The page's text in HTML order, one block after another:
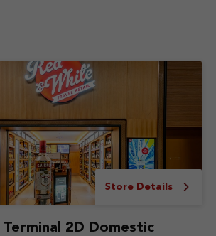
Store Details
2D Domestic